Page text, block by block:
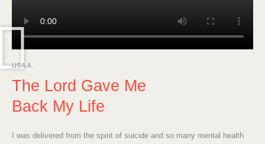
LISA A.
The Lord Gave Me
Back My Life
I was delivered from the spirit of suicide and so many mental health